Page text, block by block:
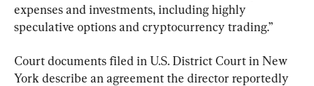
expenses and investments, including highly
speculative options and cryptocurrency trading.”
Court documents filed in U.S. District Court in New
York describe an agreement the director reportedly